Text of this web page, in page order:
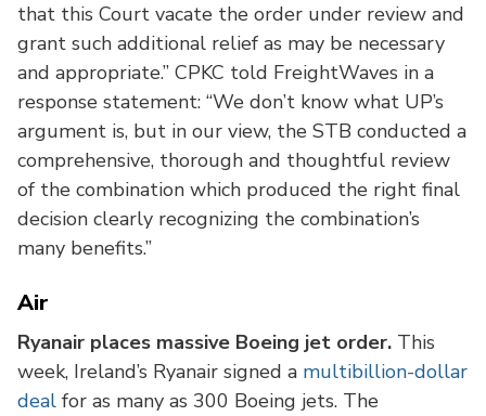
that this Court vacate the order under review and
grant such additional relief as may be necessary
and appropriate.” CPKC told FreightWaves in a
response statement: “We don’t know what UP’s
argument is, but in our view, the STB conducted a
comprehensive, thorough and thoughtful review
of the combination which produced the right final
decision clearly recognizing the combination’s
many benefits.”
Air
Ryanair places massive Boeing jet order. This
week, Ireland’s Ryanair signed a multibillion-dollar
deal for as many as 300 Boeing jets. The